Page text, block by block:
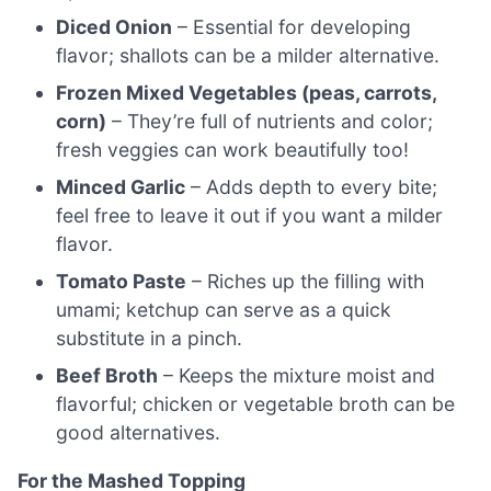
Diced Onion – Essential for developing
flavor; shallots can be a milder alternative.
Frozen Mixed Vegetables (peas, carrots,
corn) – They’re full of nutrients and color;
fresh veggies can work beautifully too!
Minced Garlic – Adds depth to every bite;
feel free to leave it out if you want a milder
flavor.
Tomato Paste – Riches up the filling with
umami; ketchup can serve as a quick
substitute in a pinch.
Beef Broth – Keeps the mixture moist and
flavorful; chicken or vegetable broth can be
good alternatives.
For the Mashed Topping